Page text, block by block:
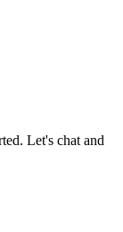
Let's chat and